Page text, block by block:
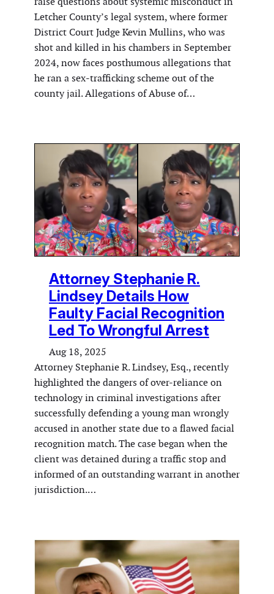
Letcher County’s legal system, where former
District Court Judge Kevin Mullins, who was
shot and killed in his chambers in September
2024, now faces posthumous allegations that
he ran a sex-trafficking scheme out of the
county jail. Allegations of Abuse of…
Attorney Stephanie R.
Lindsey Details How
Faulty Facial Recognition
Led To Wrongful Arrest
Aug 18, 2025
Attorney Stephanie R. Lindsey, Esq., recently
highlighted the dangers of over-reliance on
technology in criminal investigations after
successfully defending a young man wrongly
accused in another state due to a flawed facial
recognition match. The case began when the
client was detained during a traffic stop and
informed of an outstanding warrant in another
jurisdiction.…